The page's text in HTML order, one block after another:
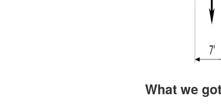
What we